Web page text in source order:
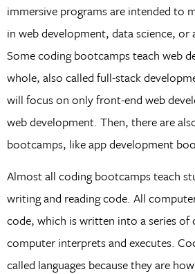
immersive programs are intended to
in web development, data science, or
Some coding bootcamps teach web
whole, also called full-stack
will focus on only front-end web
web development. Then, there are
bootcamps, like app development
Almost all coding bootcamps teach
writing and reading code. All
code, which is written into a series of
computer interprets and executes.
called languages because they are